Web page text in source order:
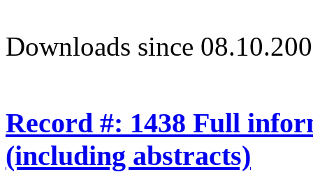
Downloads since
Record #: 1438 Full
(including abstracts)